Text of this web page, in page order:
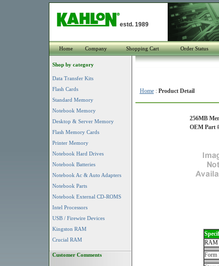
estd. 1989
Home Company Shopping Cart Order Status
Shop by category
Data Transfer Kits
Flash Cards
Standard Memory
Notebook Memory
Desktop & Server Memory
Flash Memory Cards
Printer Memory
Notebook Hard Drives
Notebook Batteries
Notebook Ac & Auto Adapters
Notebook Parts
Notebook External CD-ROMS
Intel Processors
USB / Firewire Devices
Kingston RAM
Crucial RAM
Customer Comments
Home: Product Detail
256MB
OEM Part
RAM
Form